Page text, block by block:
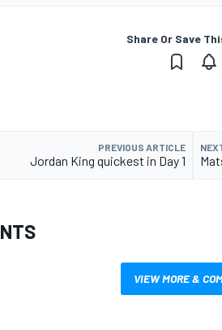
Share Or Save
PREVIOUS ARTICLE
Jordan King quickest in Day 1
VIEW MORE &